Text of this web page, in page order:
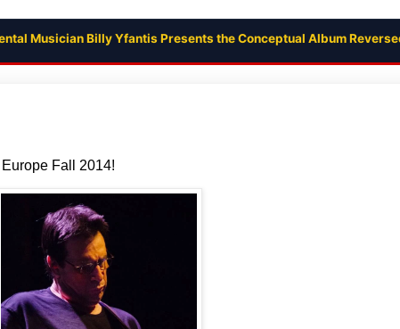
Musician Billy Yfantis Presents the Conceptual Album
Fall 2014!